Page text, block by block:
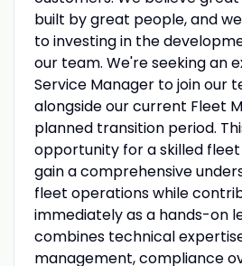
built by great people, and
to investing in the
our team. We're seeking an
Service Manager to join our
alongside our current Fleet
planned transition period.
opportunity for a skilled
gain a comprehensive
fleet operations while
immediately as a hands-on
combines technical
management, compliance